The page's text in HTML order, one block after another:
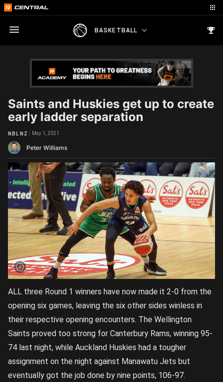
BASKETBALL
Saints and Huskies get up to create
early ladder separation
Peter Williams
NBL NZ May 1, 2021
ALL three Round 1 winners have now made it 2-0 from the
opening six games, leaving the six other sides winless in
their respective opening encounters. The Wellington
Saints proved too strong for Canterbury Rams, winning 95-
74 last night, while Auckland Huskies had a tougher
assignment on the night against Manawatu Jets but
eventually got the job done by nine points, 106-97.